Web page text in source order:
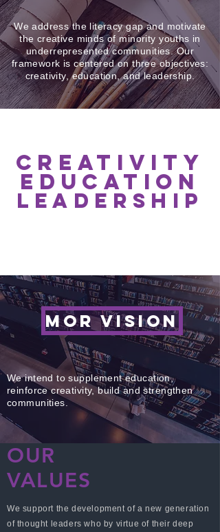
We address the literacy gap and motivate
the creative minds of minority youths in
underrepresented communities. Our
framework is centered on three objectives:
creativity, education, and leadership.
creativity
education
leadership
MOR VISION
We intend to supplement education,
reinforce creativity, build and strengthen
communities.
OUR
VALUES
We support the development of a new generation
of thought leaders who by virtue of their deep